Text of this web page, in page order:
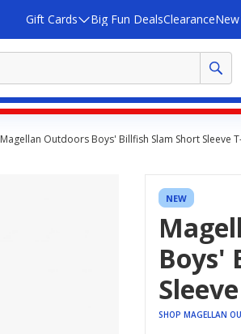
Gift Cards Big Fun DealsClearance
Magellan Outdoors Boys' Billfish Slam Short Sleeve
NEW
Boys'
SHOP MAGELLAN